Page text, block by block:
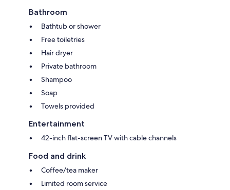
Bathroom
Bathtub or shower
Free toiletries
Hair dryer
Private bathroom
Shampoo
Soap
Towels provided
Entertainment
42-inch flat-screen TV with cable channels
Food and drink
Coffee/tea maker
Limited room service